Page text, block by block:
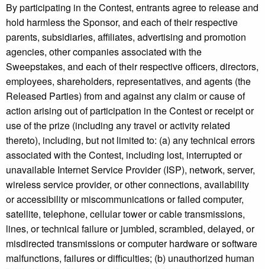
By participating in the Contest, entrants agree to release and
hold harmless the Sponsor, and each of their respective
parents, subsidiaries, affiliates, advertising and promotion
agencies, other companies associated with the
Sweepstakes, and each of their respective officers, directors,
employees, shareholders, representatives, and agents (the
Released Parties) from and against any claim or cause of
action arising out of participation in the Contest or receipt or
use of the prize (including any travel or activity related
thereto), including, but not limited to: (a) any technical errors
associated with the Contest, including lost, interrupted or
unavailable Internet Service Provider (ISP), network, server,
wireless service provider, or other connections, availability
or accessibility or miscommunications or failed computer,
satellite, telephone, cellular tower or cable transmissions,
lines, or technical failure or jumbled, scrambled, delayed, or
misdirected transmissions or computer hardware or software
malfunctions, failures or difficulties; (b) unauthorized human